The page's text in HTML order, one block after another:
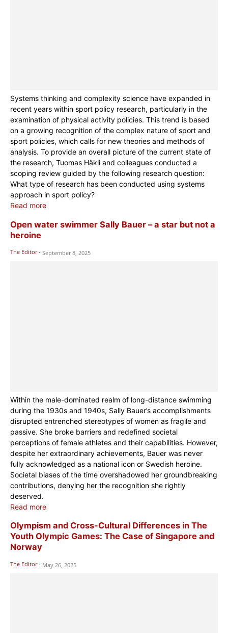
Systems thinking and complexity science have expanded in
recent years within sport policy research, particularly in the
examination of physical activity policies. This trend is based
on a growing recognition of the complex nature of sport and
sport policies, which calls for new theories and methods of
analysis. To provide an overall picture of the current state of
the research, Tuomas Häkli and colleagues conducted a
scoping review guided by the following research question:
What type of research has been conducted using systems
approach in sport policy?
Read more
Open water swimmer Sally Bauer – a star but not a
heroine
The Editor - September 8, 2025
Within the male-dominated realm of long-distance swimming
during the 1930s and 1940s, Sally Bauer’s accomplishments
disrupted entrenched stereotypes of women as fragile and
passive. She broke barriers and redefined societal
perceptions of female athletes and their capabilities. However,
despite her extraordinary achievements, Bauer was never
fully acknowledged as a national icon or Swedish heroine.
Societal biases of the time overshadowed her groundbreaking
contributions, denying her the recognition she rightly
deserved.
Read more
Olympism and Cross-Cultural Differences in The
Youth Olympic Games: The Case of Singapore and
Norway
The Editor - May 26, 2025